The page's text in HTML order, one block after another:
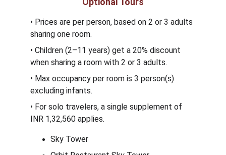
• Prices are per person, based on 2 or 3 adults
sharing one room.
• Children (2–11 years) get a 20% discount
when sharing a room with 2 or 3 adults.
• Max occupancy per room is 3 person(s)
excluding infants.
• For solo travelers, a single supplement of
INR 1,32,560 applies.
Sky Tower